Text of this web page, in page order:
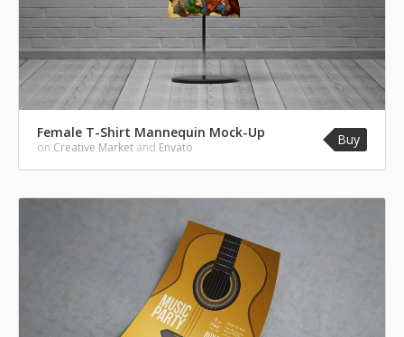
Female T-Shirt Mannequin Mock-Up
on Creative Market and Envato Buy